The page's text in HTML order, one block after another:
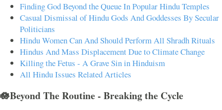
Finding God Beyond the Queue In Popular Hindu Temples
Casual Dismissal of Hindu Gods And Goddesses By Secular
Politicians
Hindu Women Can And Should Perform All Shradh Rituals
Hindus And Mass Displacement Due to Climate Change
Killing the Fetus - A Grave Sin in Hinduism
All Hindu Issues Related Articles
🪷Beyond The Routine - Breaking the Cycle